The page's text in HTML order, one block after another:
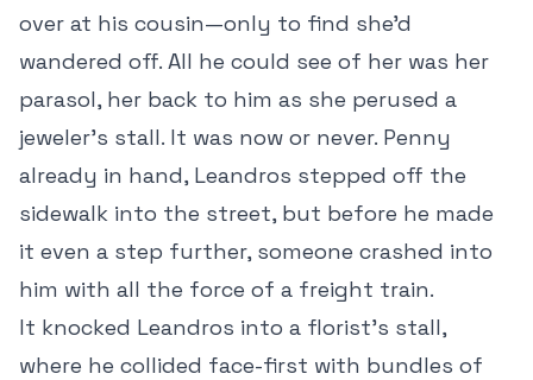
over at his cousin—only to find she’d
wandered off. All he could see of her was her
parasol, her back to him as she perused a
jeweler’s stall. It was now or never. Penny
already in hand, Leandros stepped off the
sidewalk into the street, but before he made
it even a step further, someone crashed into
him with all the force of a freight train.
It knocked Leandros into a florist’s stall,
where he collided face-first with bundles of